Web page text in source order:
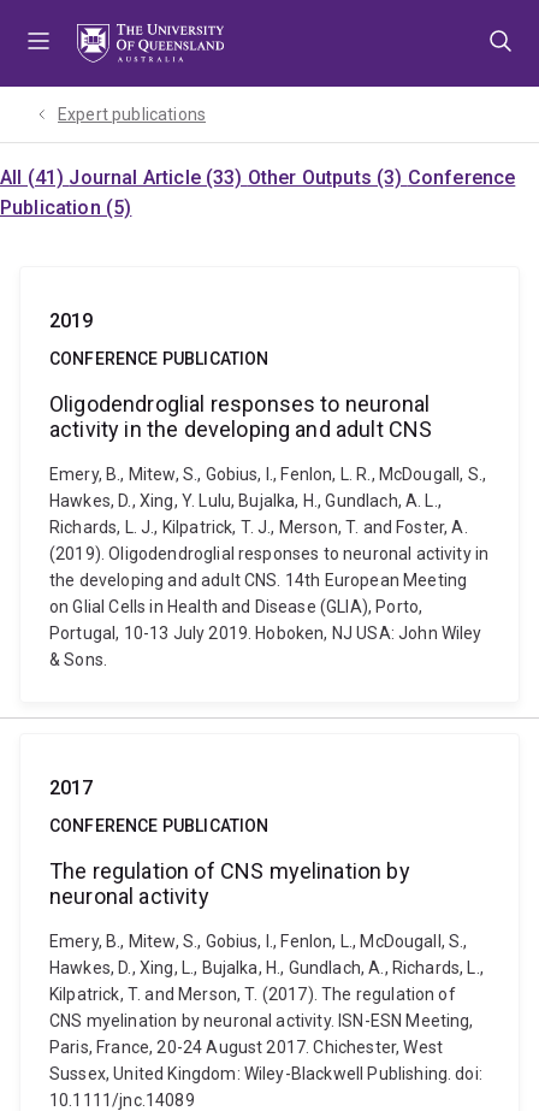
Expert publications
All (41) Journal Article (33) Other Outputs (3) Conference
Publication (5)
2019
CONFERENCE PUBLICATION
Oligodendroglial responses to neuronal
activity in the developing and adult CNS
Emery, B., Mitew, S., Gobius, I., Fenlon, L. R., McDougall, S.,
Hawkes, D., Xing, Y. Lulu, Bujalka, H., Gundlach, A. L.,
Richards, L. J., Kilpatrick, T. J., Merson, T. and Foster, A.
(2019). Oligodendroglial responses to neuronal activity in
the developing and adult CNS. 14th European Meeting
on Glial Cells in Health and Disease (GLIA), Porto,
Portugal, 10-13 July 2019. Hoboken, NJ USA: John Wiley
& Sons.
2017
CONFERENCE PUBLICATION
The regulation of CNS myelination by
neuronal activity
Emery, B., Mitew, S., Gobius, I., Fenlon, L., McDougall, S.,
Hawkes, D., Xing, L., Bujalka, H., Gundlach, A., Richards, L.,
Kilpatrick, T. and Merson, T. (2017). The regulation of
CNS myelination by neuronal activity. ISN-ESN Meeting,
Paris, France, 20-24 August 2017. Chichester, West
Sussex, United Kingdom: Wiley-Blackwell Publishing. doi:
10.1111/jnc.14089